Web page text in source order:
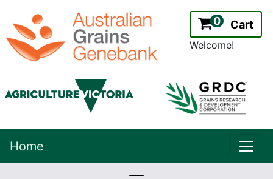
0 Cart
Welcome!
Home